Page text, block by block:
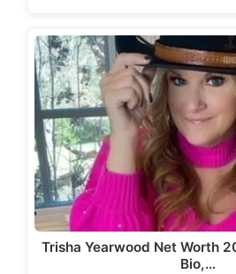
Trisha Yearwood Net Worth
Bio,…